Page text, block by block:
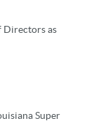
Directors as
Super